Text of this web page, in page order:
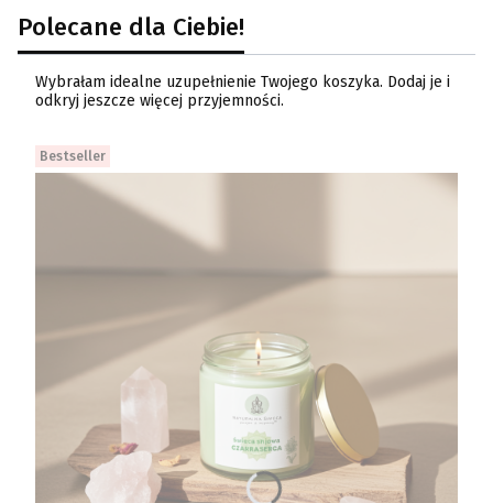
Polecane dla Ciebie!
Wybrałam idealne uzupełnienie Twojego koszyka. Dodaj je i
odkryj jeszcze więcej przyjemności.
Bestseller